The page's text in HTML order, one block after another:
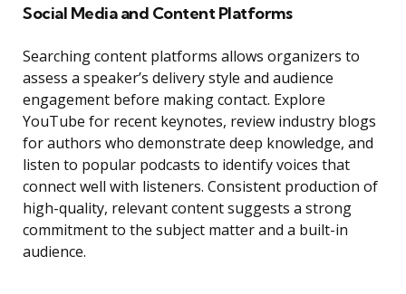
Social Media and Content Platforms
Searching content platforms allows organizers to
assess a speaker’s delivery style and audience
engagement before making contact. Explore
YouTube for recent keynotes, review industry blogs
for authors who demonstrate deep knowledge, and
listen to popular podcasts to identify voices that
connect well with listeners. Consistent production of
high-quality, relevant content suggests a strong
commitment to the subject matter and a built-in
audience.